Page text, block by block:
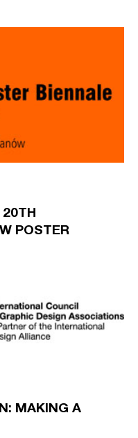
20TH
POSTER
MAKING A